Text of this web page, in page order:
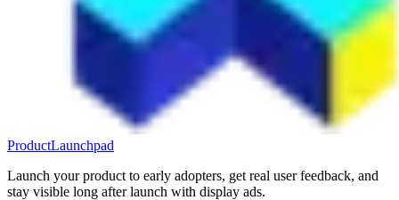
ProductLaunchpad
Launch your product to early adopters, get real user feedback, and
stay visible long after launch with display ads.